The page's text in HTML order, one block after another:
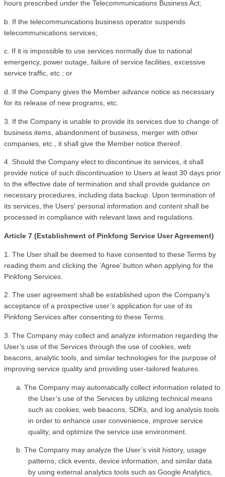
hours prescribed under the Telecommunications Business Act;
b. If the telecommunications business operator suspends
telecommunications services;
c. If it is impossible to use services normally due to national
emergency, power outage, failure of service facilities, excessive
service traffic, etc.; or
d. If the Company gives the Member advance notice as necessary
for its release of new programs, etc.
3. If the Company is unable to provide its services due to change of
business items, abandonment of business, merger with other
companies, etc., it shall give the Member notice thereof.
4. Should the Company elect to discontinue its services, it shall
provide notice of such discontinuation to Users at least 30 days prior
to the effective date of termination and shall provide guidance on
necessary procedures, including data backup. Upon termination of
its services, the Users' personal information and content shall be
processed in compliance with relevant laws and regulations.
Article 7 (Establishment of Pinkfong Service User Agreement)
1. The User shall be deemed to have consented to these Terms by
reading them and clicking the ‘Agree’ button when applying for the
Pinkfong Services.
2. The user agreement shall be established upon the Company’s
acceptance of a prospective user’s application for use of its
Pinkfong Services after consenting to these Terms.
3. The Company may collect and analyze information regarding the
User’s use of the Services through the use of cookies, web
beacons, analytic tools, and similar technologies for the purpose of
improving service quality and providing user-tailored features.
a. The Company may automatically collect information related to
the User’s use of the Services by utilizing technical means
such as cookies, web beacons, SDKs, and log analysis tools
in order to enhance user convenience, improve service
quality, and optimize the service use environment.
b. The Company may analyze the User’s visit history, usage
patterns, click events, device information, and similar data
by using external analytics tools such as Google Analytics,